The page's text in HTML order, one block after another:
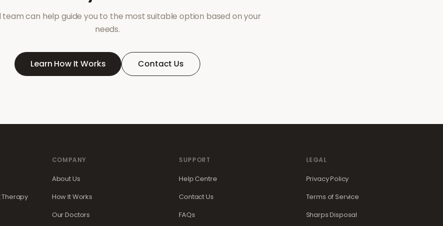
team can help guide you to the most suitable option based on your
needs.
Learn How It Works Contact Us
COMPANY
About Us
How It Works
Our Doctors
SUPPORT
Help Centre
Contact Us
FAQs
LEGAL
Privacy Policy
Terms of Service
Sharps Disposal